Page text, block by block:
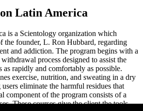
Latin America
is a Scientology organization which
the founder, L. Ron Hubbard, regarding
and addiction. The program begins with a
process designed to assist the
rapidly and comfortably as possible.
exercise, nutrition, and sweating in a dry
eliminate the harmful residues that
component of the program consists of a
These courses give the client the tools